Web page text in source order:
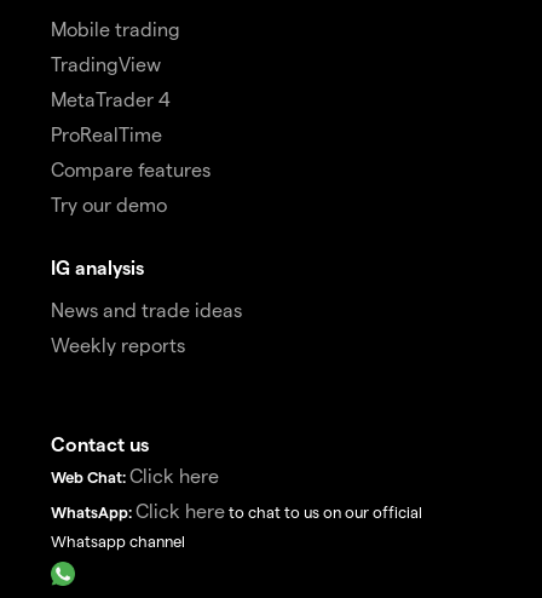
Mobile trading
TradingView
MetaTrader 4
ProRealTime
Compare features
Try our demo
IG analysis
News and trade ideas
Weekly reports
Contact us
Web Chat: Click here
WhatsApp: Click here to chat to us on our official
Whatsapp channel